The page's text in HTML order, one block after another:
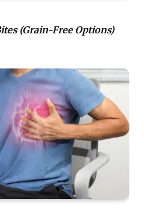
(Grain-Free Options)